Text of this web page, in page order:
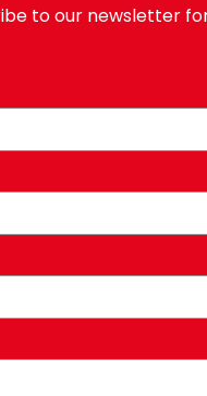
to our newsletter